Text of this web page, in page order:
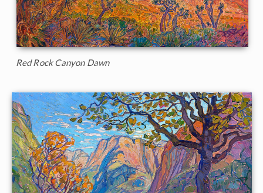
Red Rock Canyon Dawn